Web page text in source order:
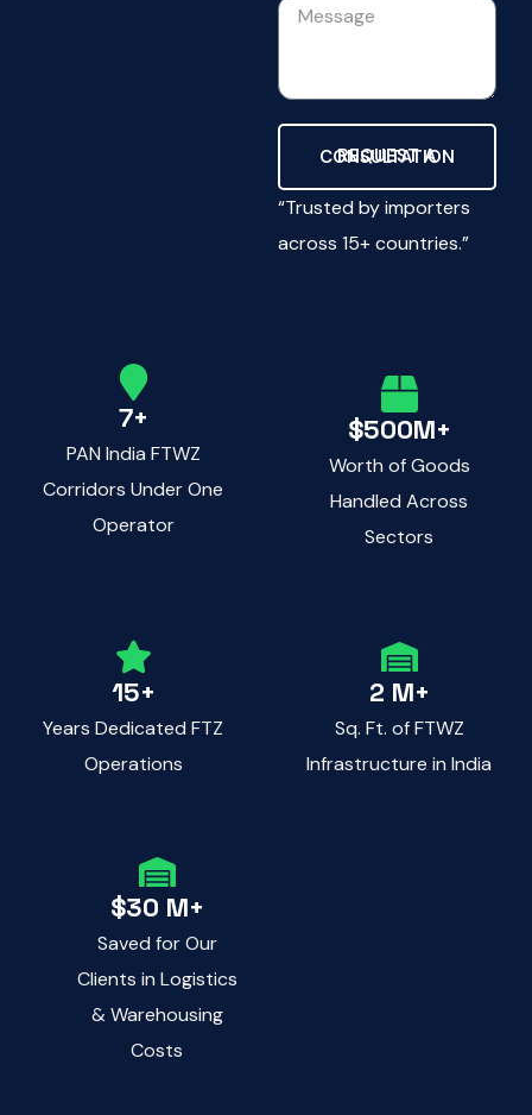
REQUEST A CONSULTATION
“Trusted by importers
across 15+ countries.”
7+
PAN India FTWZ
Corridors Under One
Operator
$500M+
Worth of Goods
Handled Across
Sectors
15+
Years Dedicated FTZ
Operations
2 M+
Sq. Ft. of FTWZ
Infrastructure in India
$30 M+
Saved for Our
Clients in Logistics
& Warehousing
Costs